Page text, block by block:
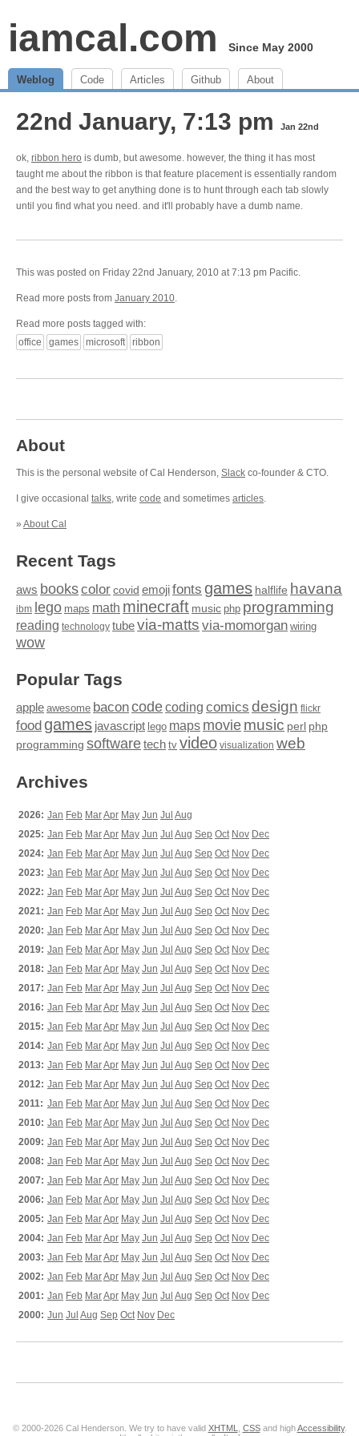
iamcal.com Since May 2000
Weblog Code Articles Github About
22nd January, 7:13 pm Jan 22nd
ok, ribbon hero is dumb, but awesome. however, the thing it has most
taught me about the ribbon is that feature placement is essentially random
and the best way to get anything done is to hunt through each tab slowly
until you find what you need. and it'll probably have a dumb name.
This was posted on Friday 22nd January, 2010 at 7:13 pm Pacific.
Read more posts from January 2010.
Read more posts tagged with:
office
games microsoft ribbon
About
This is the personal website of Cal Henderson, Slack co-founder & CTO.
I give occasional talks, write code and sometimes articles.
» About Cal
Recent Tags
aws bookscolor covid emojifonts games halflife havana
ibm lego maps math minecraft music php programming
reading technology tubevia-matts via-momorgan wiring
wow
Popular Tags
apple awesome baconcodecoding comics design flickr
food games javascript lego maps moviemusic perl php
programming softwaretech tv video visualization web
Archives
2026: Jan Feb MarApr May Jun Jul Aug
2025: Jan Feb MarApr May Jun Jul Aug Sep Oct Nov Dec
2024: Jan Feb MarApr May Jun Jul Aug Sep Oct Nov Dec
2023: Jan Feb MarApr May Jun Jul Aug Sep Oct Nov Dec
2022: Jan Feb MarApr May Jun Jul Aug Sep Oct Nov Dec
2021: Jan Feb MarApr May Jun Jul Aug Sep Oct Nov Dec
2020: Jan Feb MarApr May Jun Jul Aug Sep Oct Nov Dec
2019: Jan Feb MarApr May Jun Jul Aug Sep Oct Nov Dec
2018: Jan Feb MarApr May Jun Jul Aug Sep Oct Nov Dec
2017: Jan Feb MarApr May Jun Jul Aug Sep Oct Nov Dec
2016: Jan Feb MarApr May Jun Jul Aug Sep Oct Nov Dec
2015: Jan Feb MarApr May Jun Jul Aug Sep Oct Nov Dec
2014: Jan Feb MarApr May Jun Jul Aug Sep Oct Nov Dec
2013: Jan Feb MarApr May Jun Jul Aug Sep Oct Nov Dec
2012: Jan Feb MarApr May Jun Jul Aug Sep Oct Nov Dec
2011: Jan Feb MarApr May Jun Jul Aug Sep Oct Nov Dec
2010: Jan Feb MarApr May Jun Jul Aug Sep Oct Nov Dec
2009: Jan Feb MarApr May Jun Jul Aug Sep Oct Nov Dec
2008: Jan Feb MarApr May Jun Jul Aug Sep Oct Nov Dec
2007: Jan Feb MarApr May Jun Jul Aug Sep Oct Nov Dec
2006: Jan Feb MarApr May Jun Jul Aug Sep Oct Nov Dec
2005: Jan Feb MarApr May Jun Jul Aug Sep Oct Nov Dec
2004: Jan Feb MarApr May Jun Jul Aug Sep Oct Nov Dec
2003: Jan Feb MarApr May Jun Jul Aug Sep Oct Nov Dec
2002: Jan Feb MarApr May Jun Jul Aug Sep Oct Nov Dec
2001: Jan Feb MarApr May Jun Jul Aug Sep Oct Nov Dec
2000: Jun Jul Aug Sep Oct Nov Dec
© 2000-2026 Cal Henderson. We try to have valid XHTML CSSand highAccessibility.